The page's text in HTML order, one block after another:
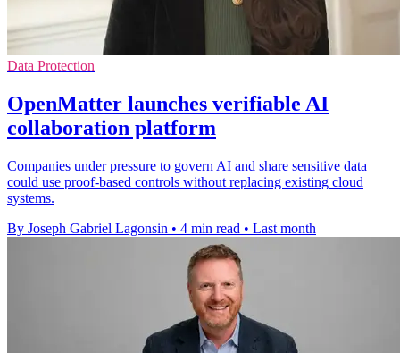
Data Protection
OpenMatter launches verifiable AI
collaboration platform
Companies under pressure to govern AI and share sensitive data
could use proof-based controls without replacing existing cloud
systems.
By Joseph Gabriel Lagonsin • 4 min read • Last month